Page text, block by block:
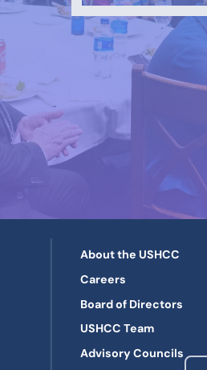
About the USHCC
Careers
Board of Directors
USHCC Team
Advisory Councils